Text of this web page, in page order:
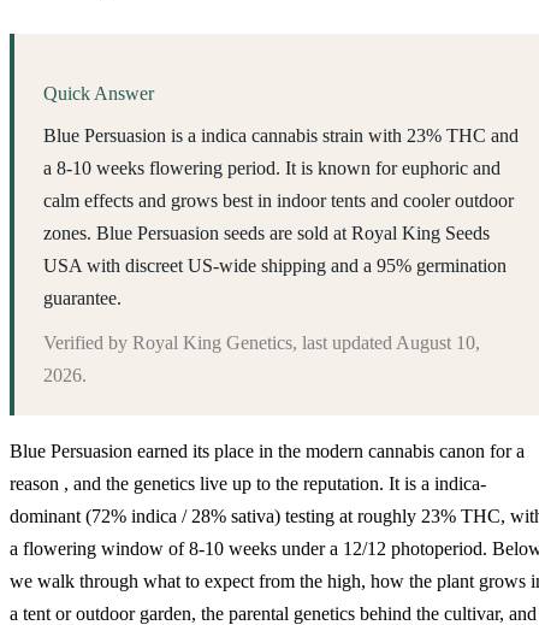
Quick Answer
Blue Persuasion is a indica cannabis strain with 23% THC and
a 8-10 weeks flowering period. It is known for euphoric and
calm effects and grows best in indoor tents and cooler outdoor
zones. Blue Persuasion seeds are sold at Royal King Seeds
USA with discreet US-wide shipping and a 95% germination
guarantee.
Verified by Royal King Genetics, last updated August 10,
2026.
Blue Persuasion earned its place in the modern cannabis canon for a
reason , and the genetics live up to the reputation. It is a indica-
dominant (72% indica / 28% sativa) testing at roughly 23% THC,
a flowering window of 8-10 weeks under a 12/12 photoperiod.
we walk through what to expect from the high, how the plant grows
a tent or outdoor garden, the parental genetics behind the cultivar, and